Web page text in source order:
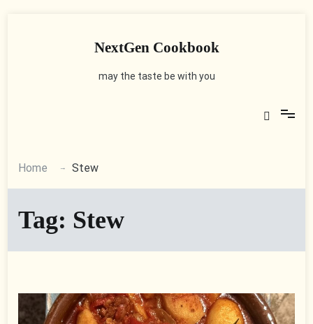
NextGen Cookbook
may the taste be with you
Home Stew
Tag: Stew